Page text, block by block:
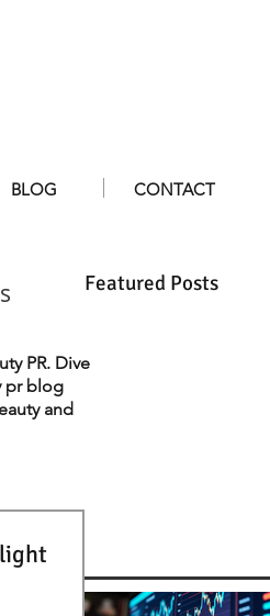
BLOG CONTACT
Featured Posts
PR. Dive
pr blog
and